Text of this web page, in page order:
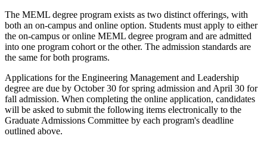
The MEML degree program exists as two distinct offerings, with
both an on-campus and online option. Students must apply to either
the on-campus or online MEML degree program and are admitted
into one program cohort or the other. The admission standards are
the same for both programs.
Applications for the Engineering Management and Leadership
degree are due by October 30 for spring admission and April 30 for
fall admission. When completing the online application, candidates
will be asked to submit the following items electronically to the
Graduate Admissions Committee by each program's deadline
outlined above.